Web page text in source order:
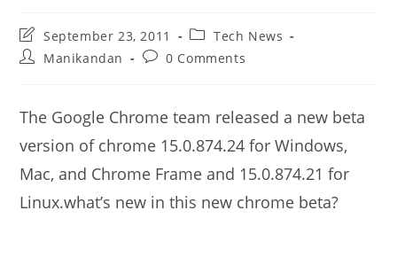
Post
last
modified:
September 23, 2011
Post
category:
Tech News
PostManikandan
Post0 Comments
The Google Chrome team released a new beta
version of chrome 15.0.874.24 for Windows,
Mac, and Chrome Frame and 15.0.874.21 for
Linux.what’s new in this new chrome beta?